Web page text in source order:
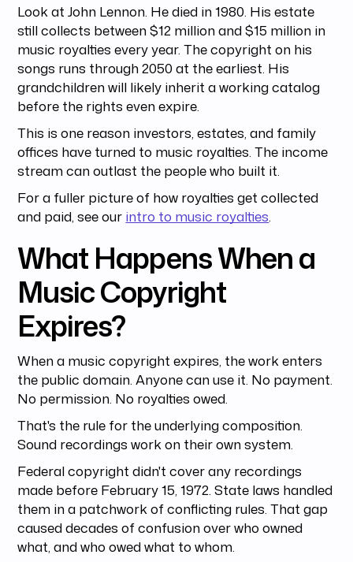
Look at John Lennon. He died in 1980. His estate
still collects between $12 million and $15 million in
music royalties every year. The copyright on his
songs runs through 2050 at the earliest. His
grandchildren will likely inherit a working catalog
before the rights even expire.
This is one reason investors, estates, and family
offices have turned to music royalties. The income
stream can outlast the people who built it.
For a fuller picture of how royalties get collected
and paid, see our intro to music royalties.
What Happens When a
Music Copyright
Expires?
When a music copyright expires, the work enters
the public domain. Anyone can use it. No payment.
No permission. No royalties owed.
That's the rule for the underlying composition.
Sound recordings work on their own system.
Federal copyright didn't cover any recordings
made before February 15, 1972. State laws handled
them in a patchwork of conflicting rules. That gap
caused decades of confusion over who owned
what, and who owed what to whom.